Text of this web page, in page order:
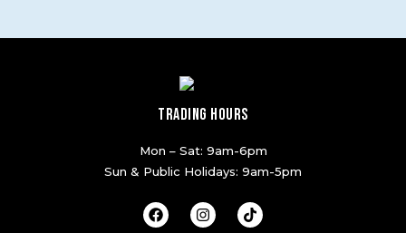
TRADING HOURS
Mon – Sat: 9am-6pm
Sun & Public Holidays: 9am-5pm
F
a
I
n
T
i